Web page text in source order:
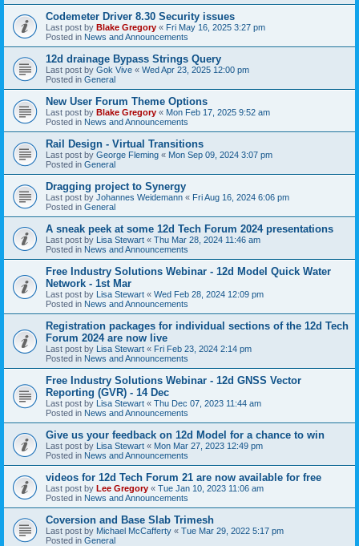
Codemeter Driver 8.30 Security issues
Last post by Blake Gregory « Fri May 16, 2025 3:27 pm
Posted in News and Announcements
12d drainage Bypass Strings Query
Last post by Gok Vive « Wed Apr 23, 2025 12:00 pm
Posted in General
New User Forum Theme Options
Last post by Blake Gregory « Mon Feb 17, 2025 9:52 am
Posted in News and Announcements
Rail Design - Virtual Transitions
Last post by George Fleming « Mon Sep 09, 2024 3:07 pm
Posted in General
Dragging project to Synergy
Last post by Johannes Weidemann « Fri Aug 16, 2024 6:06 pm
Posted in General
A sneak peek at some 12d Tech Forum 2024 presentations
Last post by Lisa Stewart « Thu Mar 28, 2024 11:46 am
Posted in News and Announcements
Free Industry Solutions Webinar - 12d Model Quick Water
Network - 1st Mar
Last post by Lisa Stewart « Wed Feb 28, 2024 12:09 pm
Posted in News and Announcements
Registration packages for individual sections of the 12d Tech
Forum 2024 are now live
Last post by Lisa Stewart « Fri Feb 23, 2024 2:14 pm
Posted in News and Announcements
Free Industry Solutions Webinar - 12d GNSS Vector
Reporting (GVR) - 14 Dec
Last post by Lisa Stewart « Thu Dec 07, 2023 11:44 am
Posted in News and Announcements
Give us your feedback on 12d Model for a chance to win
Last post by Lisa Stewart « Mon Mar 27, 2023 12:49 pm
Posted in News and Announcements
videos for 12d Tech Forum 21 are now available for free
Last post by Lee Gregory « Tue Jan 10, 2023 11:06 am
Posted in News and Announcements
Coversion and Base Slab Trimesh
Last post by Michael McCafferty « Tue Mar 29, 2022 5:17 pm
Posted in General